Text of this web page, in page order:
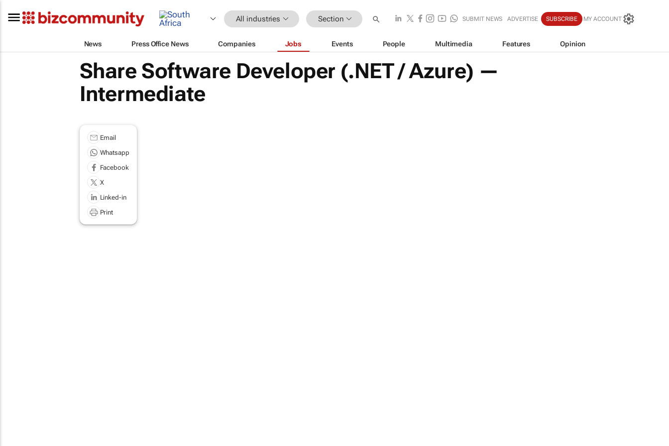
All industries Section SUBMIT NEWS ADVERTISE SUBSCRIBE MY ACCOUNT
News Press Office News Companies Jobs Events People Multimedia Features Opinion
Share Software Developer (.NET / Azure) —
Intermediate
Email
Whatsapp
Facebook
X
Linked-in
Print